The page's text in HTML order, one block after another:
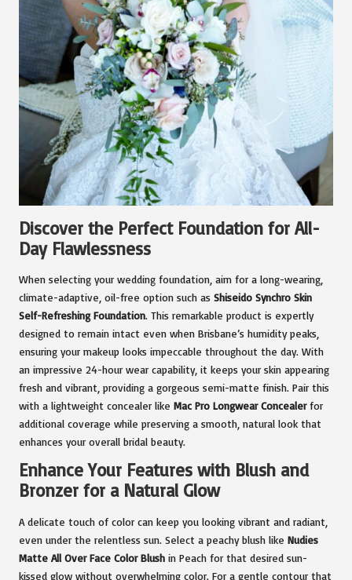
Discover the Perfect Foundation for All-
Day Flawlessness
When selecting your wedding foundation, aim for a long-wearing,
climate-adaptive, oil-free option such as Shiseido Synchro Skin
Self-Refreshing Foundation. This remarkable product is expertly
designed to remain intact even when Brisbane’s humidity peaks,
ensuring your makeup looks impeccable throughout the day. With
an impressive 24-hour wear capability, it keeps your skin appearing
fresh and vibrant, providing a gorgeous semi-matte finish. Pair this
with a lightweight concealer like Mac Pro Longwear Concealerfor
additional coverage while preserving a smooth, natural look that
enhances your overall bridal beauty.
Enhance Your Features with Blush and
Bronzer for a Natural Glow
A delicate touch of color can keep you looking vibrant and radiant,
even under the relentless sun. Select a peachy blush like Nudies
Matte All Over Face Color Blush in Peach for that desired sun-
kissed glow without overwhelming color. For a gentle contour that